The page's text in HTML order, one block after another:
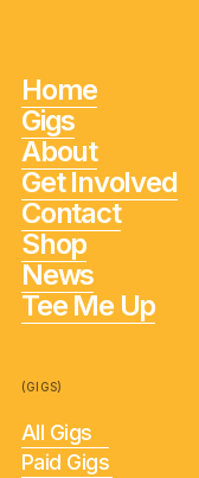
Home
Gigs
About
Get Involved
Contact
Shop
News
Tee Me Up
(GIGS)
All Gigs
Paid Gigs